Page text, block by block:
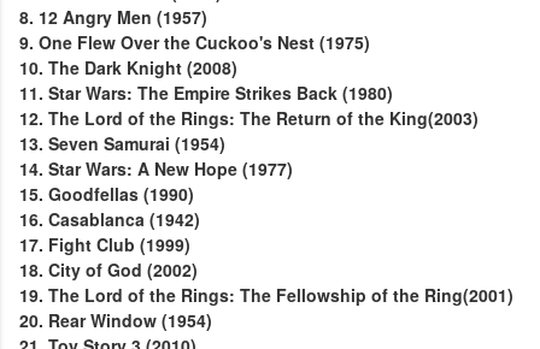
8. 12 Angry Men (1957)
9. One Flew Over the Cuckoo's Nest (1975)
10. The Dark Knight (2008)
11. Star Wars: The Empire Strikes Back (1980)
12. The Lord of the Rings: The Return of the King(2003)
13. Seven Samurai (1954)
14. Star Wars: A New Hope (1977)
15. Goodfellas (1990)
16. Casablanca (1942)
17. Fight Club (1999)
18. City of God (2002)
19. The Lord of the Rings: The Fellowship of the Ring(2001)
20. Rear Window (1954)